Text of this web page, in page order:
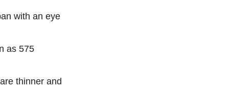
with an eye
as 575
thinner and